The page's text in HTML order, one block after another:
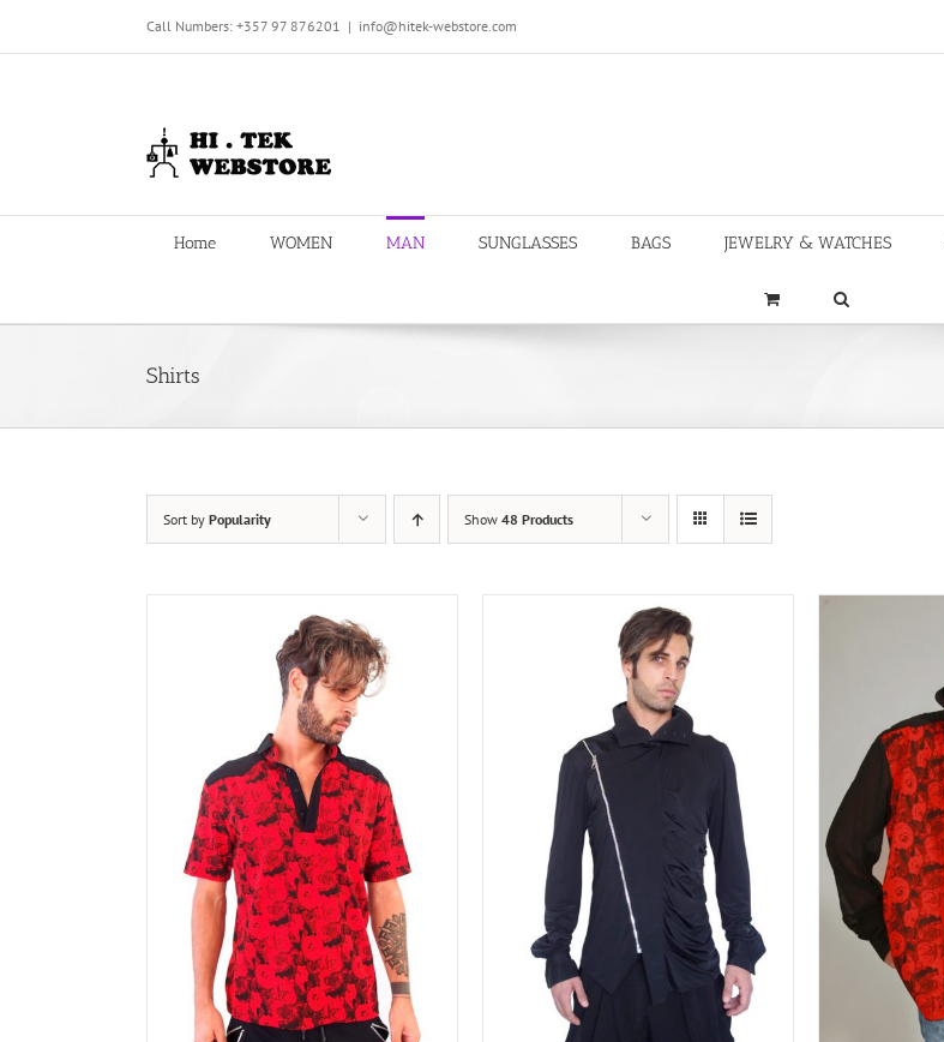
content
Call Numbers: +357 97 876201 | info@hitek-webstore.com
Home WOMEN MAN SUNGLASSES BAGS JEWELRY & WATCHES
Shirts
Sort by Popularity Show 48 Products